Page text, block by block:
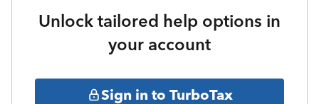
Unlock tailored help options in
your account
Sign in to TurboTax